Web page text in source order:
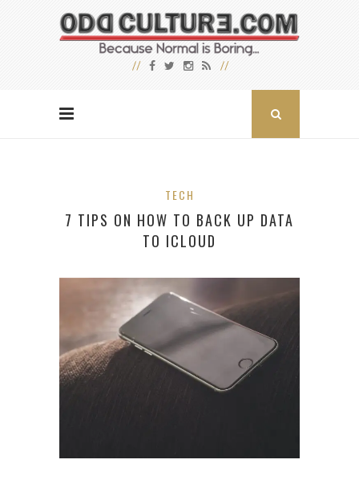
TECH
7 TIPS ON HOW TO BACK UP DATA
TO ICLOUD